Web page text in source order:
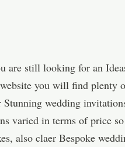
are still looking for an
you will find plenty
wedding
varied in terms of price
also claer Bespoke